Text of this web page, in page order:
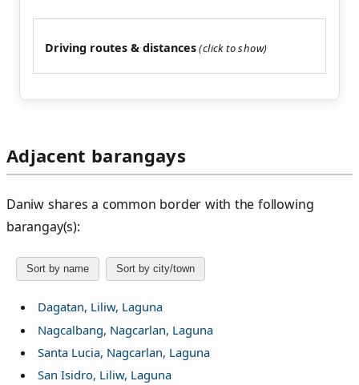
Driving routes & distances
Adjacent barangays
Daniw shares a common border with the following
barangay(s):
Sort by name Sort by city/town
Dagatan, Liliw, Laguna
Nagcalbang, Nagcarlan, Laguna
Santa Lucia, Nagcarlan, Laguna
San Isidro, Liliw, Laguna